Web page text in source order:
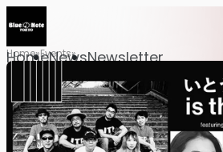
HomeNewsNewsletter
Home Events